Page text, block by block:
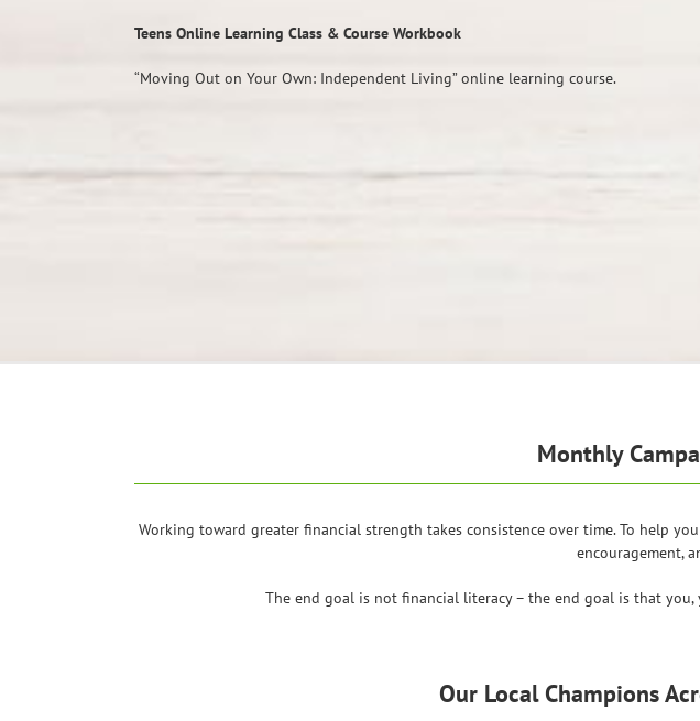
Teens Online Learning Class & Course Workbook
“Moving Out on Your Own: Independent Living” online learning course.
Monthly
Working toward greater financial strength takes consistence over time. To help
encouragement,
The end goal is not financial literacy – the end goal is that
Our Local Champions